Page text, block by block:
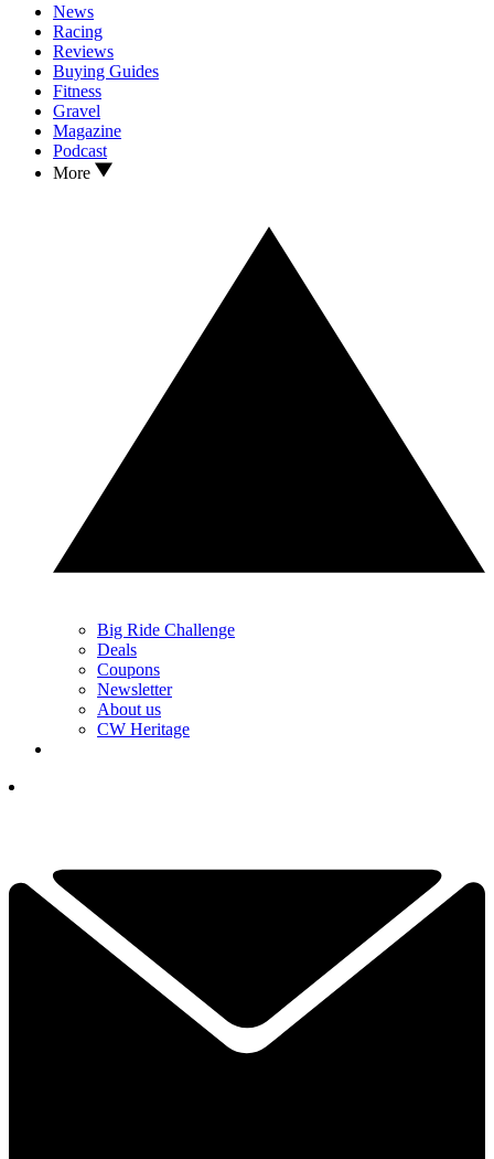
News
Racing
Reviews
Buying Guides
Fitness
Gravel
Magazine
Podcast
More
Big Ride Challenge
Deals
Coupons
Newsletter
About us
CW Heritage